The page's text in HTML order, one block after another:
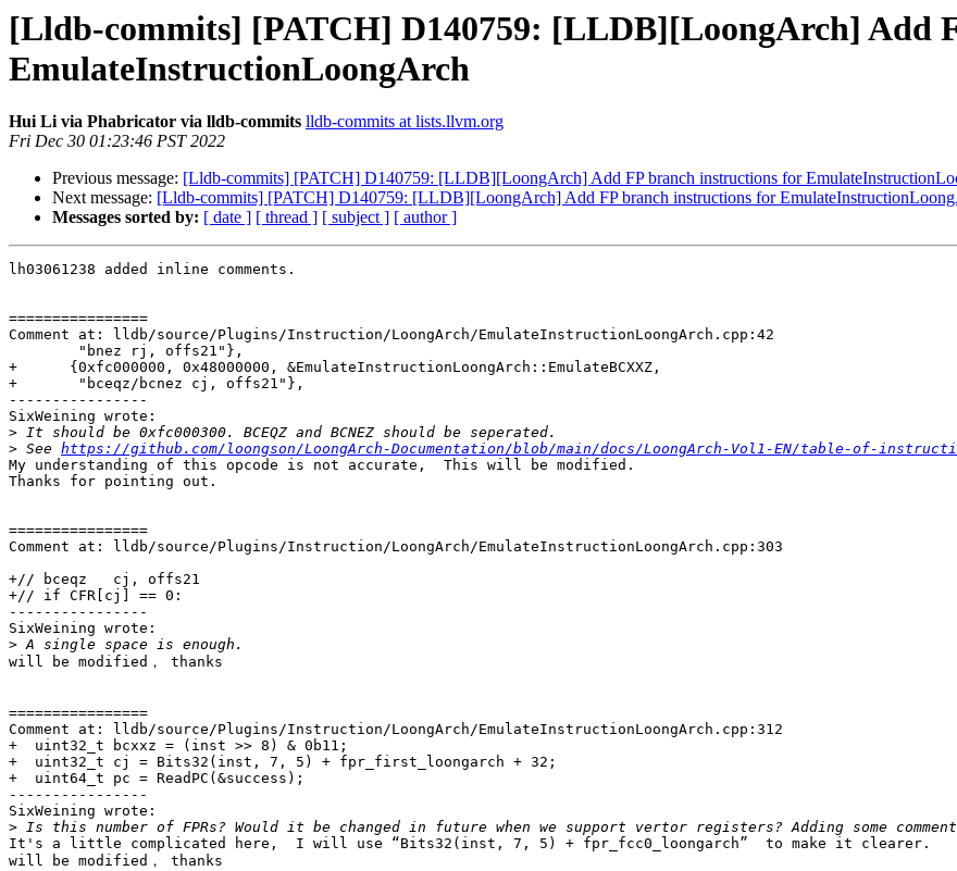
[Lldb-commits] [PATCH] D140759: [LLDB][LoongArch] Add
EmulateInstructionLoongArch
Hui Li via Phabricator via lldb-commits lldb-commits at lists.llvm.org
Fri Dec 30 01:23:46 PST 2022
Previous message: [Lldb-commits] [PATCH] D140759: [LLDB][LoongArch] Add FP branch instructions for
Next message: [Lldb-commits] [PATCH] D140759: [LLDB][LoongArch] Add FP branch instructions for
Messages sorted by: [ date ] [ thread ] [ subject ] [ author ]
lh03061238 added inline comments.
================
Comment at: lldb/source/Plugins/Instruction/LoongArch/EmulateInstructionLoongArch.cpp:42
+      {0xfc000000, 0x48000000, &EmulateInstructionLoongArch::EmulateBCXXZ,
+       "bceqz/bcnez cj, offs21"},
----------------
SixWeining wrote:
>
> See https://github.com/loongson/LoongArch-Documentation/blob/main/docs/LoongArch-Vol1-EN/table-of-
My understanding of this opcode is not accurate,  This will be modified.
Thanks for pointing out.
================
Comment at: lldb/source/Plugins/Instruction/LoongArch/EmulateInstructionLoongArch.cpp:303
+// bceqz   cj, offs21
+// if CFR[cj] == 0:
----------------
SixWeining wrote:
>
will be modified， thanks
================
Comment at: lldb/source/Plugins/Instruction/LoongArch/EmulateInstructionLoongArch.cpp:312
+  uint32_t bcxxz = (inst >> 8) & 0b11;
+  uint32_t cj = Bits32(inst, 7, 5) + fpr_first_loongarch + 32;
+  uint64_t pc = ReadPC(&success);
----------------
SixWeining wrote:
>
It's a little complicated here,  I will use “Bits32(inst, 7, 5) + fpr_fcc0_loongarch”  to make it clearer.
will be modified， thanks